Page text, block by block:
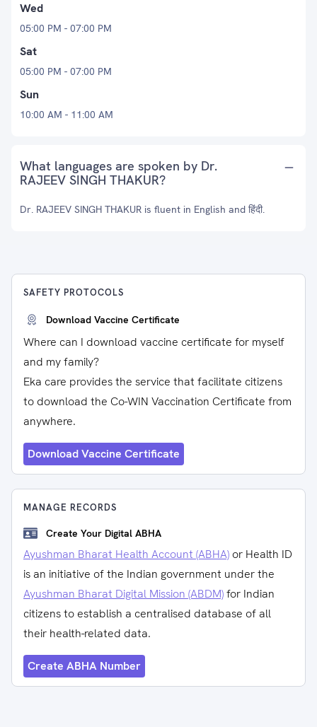
Wed
05:00 PM - 07:00 PM
Sat
05:00 PM - 07:00 PM
Sun
10:00 AM - 11:00 AM
What languages are spoken by Dr.
RAJEEV SINGH THAKUR?
Dr. RAJEEV SINGH THAKUR is fluent in English and हिंदी.
SAFETY PROTOCOLS
Download Vaccine Certificate
Where can I download vaccine certificate for myself
and my family?
Eka care provides the service that facilitate citizens
to download the Co-WIN Vaccination Certificate from
anywhere.
Download Vaccine Certificate
MANAGE RECORDS
Create Your Digital ABHA
Ayushman Bharat Health Account (ABHA) or Health ID
is an initiative of the Indian government under the
Ayushman Bharat Digital Mission (ABDM)for Indian
citizens to establish a centralised database of all
their health-related data.
Create ABHA Number